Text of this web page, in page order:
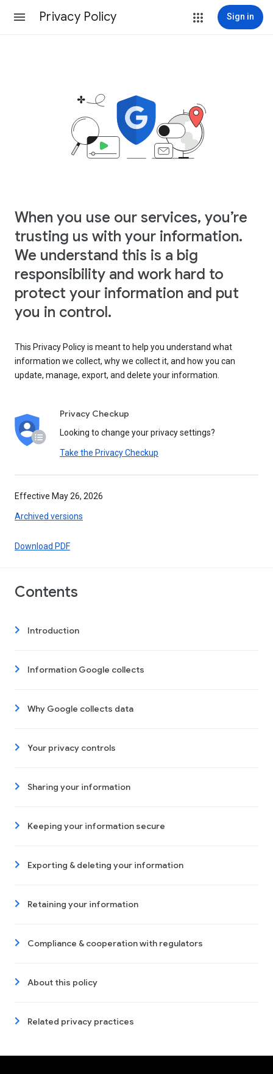
Privacy Policy Sign in
When you use our services, you’re
trusting us with your information.
We understand this is a big
responsibility and work hard to
protect your information and put
you in control.
This Privacy Policy is meant to help you understand what
information we collect, why we collect it, and how you can
update, manage, export, and delete your information.
Privacy Checkup
Looking to change your privacy settings?
Take the Privacy Checkup
Effective May 26, 2026
Archived versions
Download PDF
Contents
Introduction
Information Google collects
Why Google collects data
Your privacy controls
Sharing your information
Keeping your information secure
Exporting & deleting your information
Retaining your information
Compliance & cooperation with regulators
About this policy
Related privacy practices